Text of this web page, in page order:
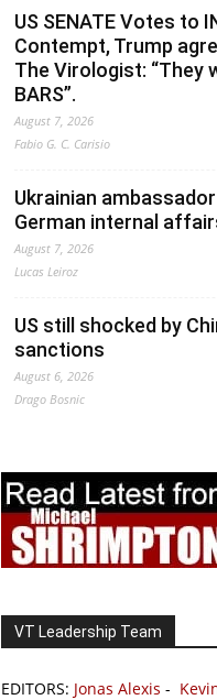
US SENATE Votes to
Contempt, Trump
The Virologist: “They
BARS”.
August 7, 2026
Fabio G. C. Carisio
Ukrainian
German internal
August 7, 2026
Lucas Leiroz
US still shocked by
sanctions
August 6, 2026
Drago Bosnic
VT Leadership Team
EDITORS: Jonas Alexis -